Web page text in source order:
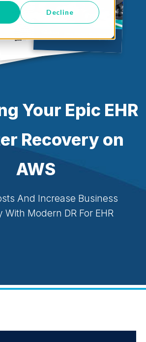
Decline
Your Epic EHR
Recovery on
AWS
And Increase Business
With Modern DR For EHR